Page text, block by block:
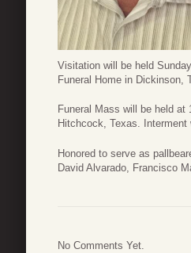
Visitation will be held
Funeral Home in Dickinson,
Funeral Mass will be held at
Hitchcock, Texas.
Honored to serve as
David Alvarado, Francisco
No Comments Yet.